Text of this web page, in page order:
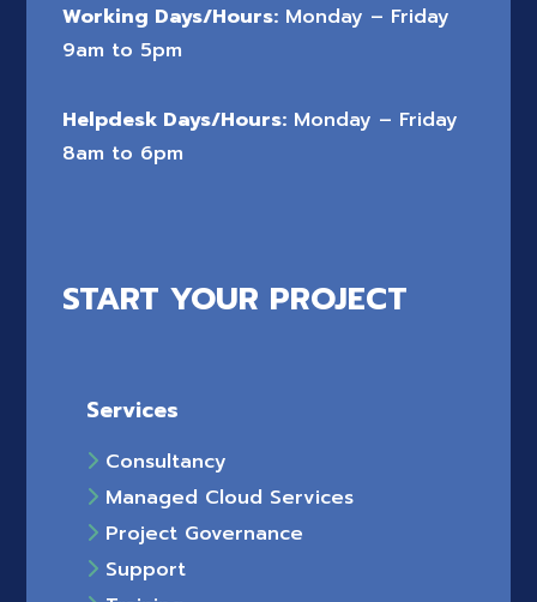
Working Days/Hours: Monday – Friday
9am to 5pm
Helpdesk Days/Hours: Monday – Friday
8am to 6pm
START YOUR PROJECT
Services
Consultancy
Managed Cloud Services
Project Governance
Support